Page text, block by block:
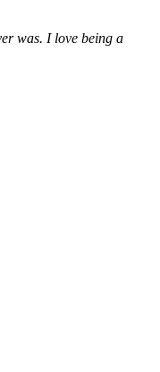
was. I love being a